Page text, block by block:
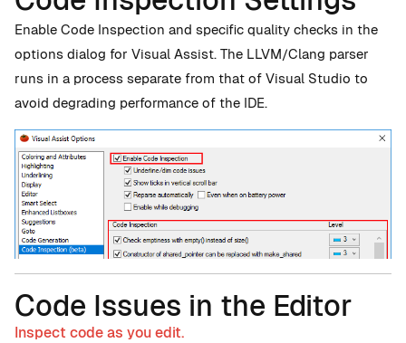
Enable Code Inspection and specific quality checks in the
options dialog for Visual Assist. The LLVM/Clang parser
runs in a process separate from that of Visual Studio to
avoid degrading performance of the IDE.
Code Issues in the Editor
Inspect code as you edit.